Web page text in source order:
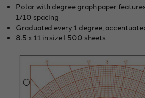
Polar with degree graph paper
1/10 spacing
Graduated every 1 degree,
8.5 x 11 in size I 500 sheets